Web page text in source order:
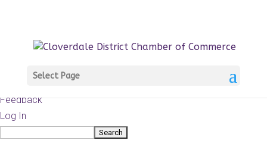
WordPress
Documentation
Feedback
Log In
Search
Select Page